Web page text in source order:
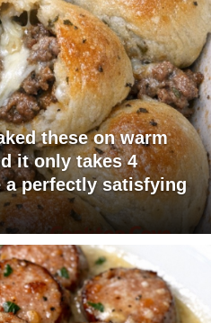
these on warm
it only takes 4
a perfectly satisfying